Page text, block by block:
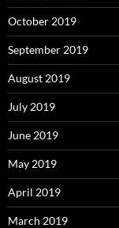
October 2019
September 2019
August 2019
July 2019
June 2019
May 2019
April 2019
March 2019